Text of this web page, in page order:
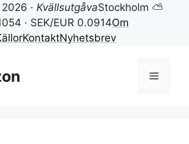
· KvällsutgåvaStockholm ⛅
· SEK/EUR 0.0914Om
KontaktNyhetsbrev
Meny